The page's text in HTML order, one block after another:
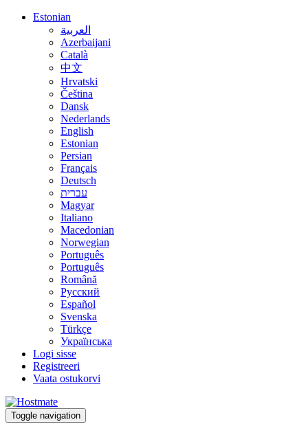
Estonian
العربية
Azerbaijani
Català
中文
Hrvatski
Čeština
Dansk
Nederlands
English
Estonian
Persian
Français
Deutsch
עברית
Magyar
Italiano
Macedonian
Norwegian
Português
Português
Română
Русский
Español
Svenska
Türkçe
Українська
Logi sisse
Registreeri
Vaata ostukorvi
Toggle navigation